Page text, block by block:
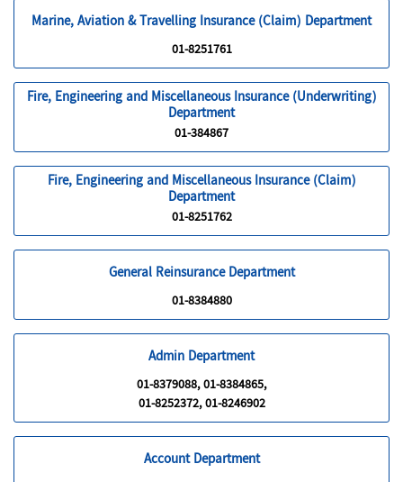
Marine, Aviation & Travelling Insurance (Claim) Department
01-8251761
Fire, Engineering and Miscellaneous Insurance (Underwriting)
Department
01-384867
Fire, Engineering and Miscellaneous Insurance (Claim)
Department
01-8251762
General Reinsurance Department
01-8384880
Admin Department
01-8379088, 01-8384865,
01-8252372, 01-8246902
Account Department